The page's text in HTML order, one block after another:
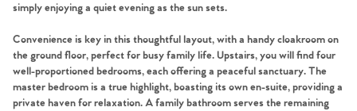
simply enjoying a quiet evening as the sun sets.
Convenience is key in this thoughtful layout, with a handy cloakroom on
the ground floor, perfect for busy family life. Upstairs, you will find four
well-proportioned bedrooms, each offering a peaceful sanctuary. The
master bedroom is a true highlight, boasting its own en-suite, providing a
private haven for relaxation. A family bathroom serves the remaining